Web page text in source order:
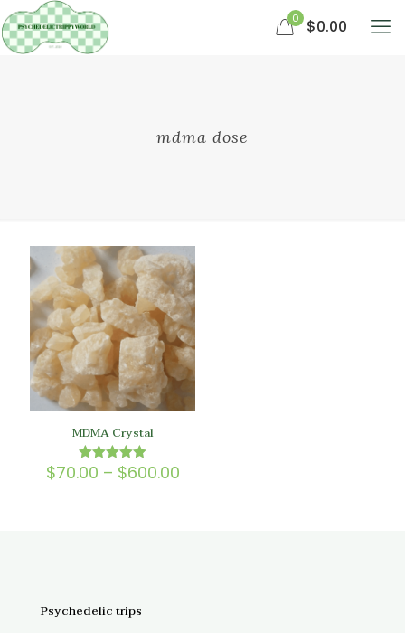
0 $0.00
mdma dose
MDMA Crystal
Rated
5.00
$70.00 – $600.00Price
Psychedelic trips